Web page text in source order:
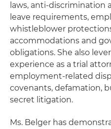
laws, anti-discrimination
leave requirements,
whistleblower
accommodations and
obligations. She also
experience as a trial
employment-related
covenants, defamation,
secret litigation.
Ms. Belger has